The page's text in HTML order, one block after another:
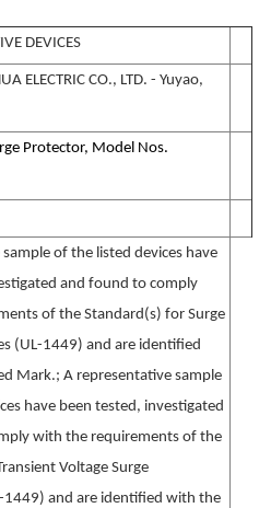
DEVICES
ELECTRIC CO., LTD. - Yuyao,
Protector, Model Nos.
of the listed devices have
and found to comply
of the Standard(s) for Surge
(UL-1449) and are identified
Mark.; A representative sample
have been tested, investigated
with the requirements of the
Voltage Surge
1449) and are identified with the